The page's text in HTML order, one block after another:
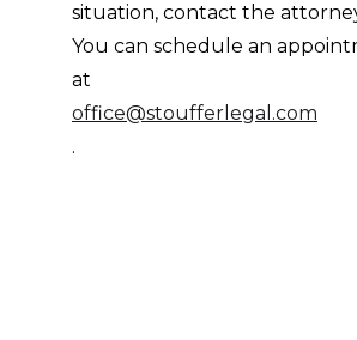
situation, contact the
You can schedule an
at
office@stoufferlegal.com
.